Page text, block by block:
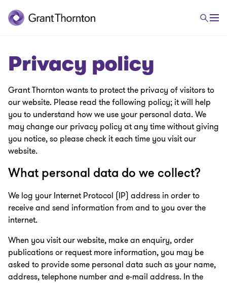
Privacy policy
Grant Thornton wants to protect the privacy of visitors to
our website. Please read the following policy; it will help
you to understand how we use your personal data. We
may change our privacy policy at any time without giving
you notice, so please check it each time you visit our
website.
What personal data do we collect?
We log your Internet Protocol (IP) address in order to
receive and send information from and to you over the
internet.
When you visit our website, make an enquiry, order
publications or request more information, you may be
asked to provide some personal data such as your name,
address, telephone number and e-mail address. In the